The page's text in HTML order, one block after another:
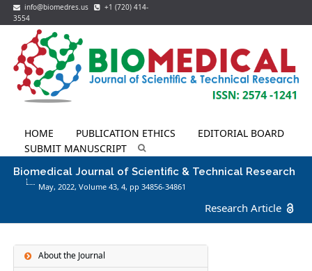
info@biomedres.us
+1 (720) 414-
3554
HOME PUBLICATION ETHICS
EDITORIAL BOARD
SUBMIT MANUSCRIPT
Biomedical Journal of Scientific & Technical Research
May, 2022, Volume 43,4, pp 34856-34861
Research Article
About the Journal